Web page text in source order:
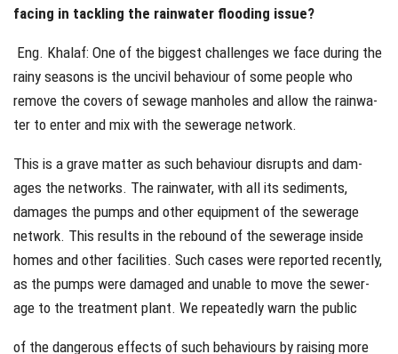
facing in tackling the rainwater flooding issue?
Eng. Khalaf: One of the biggest challenges we face during the
rainy seasons is the uncivil behaviour of some people who
remove the covers of sewage manholes and allow the rainwa-
ter to enter and mix with the sewerage network.
This is a grave matter as such behaviour disrupts and dam-
ages the networks. The rainwater, with all its sediments,
damages the pumps and other equipment of the sewerage
network. This results in the rebound of the sewerage inside
homes and other facilities. Such cases were reported recently,
as the pumps were damaged and unable to move the sewer-
age to the treatment plant. We repeatedly warn the public
of the dangerous effects of such behaviours by raising more